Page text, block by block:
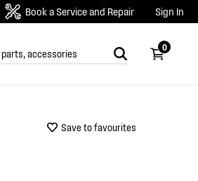
Book a Service and Repair Sign In
0
Save to favourites